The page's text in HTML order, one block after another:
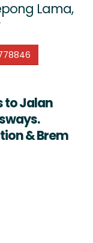
Lama,
to Jalan
& Brem